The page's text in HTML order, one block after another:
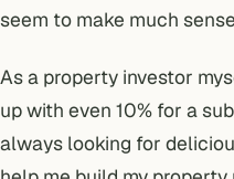
seem to make much
As a property investor
up with even 10% for a
always looking for